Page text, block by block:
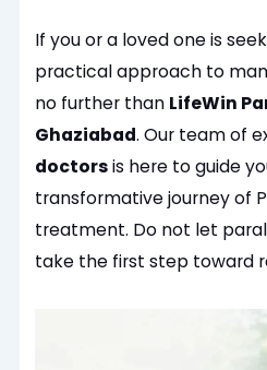
If you or a loved one is
practical approach to
no further than LifeWin
Ghaziabad. Our team of
doctorsis here to guide
transformative journey of
treatment. Do not let
take the first step toward